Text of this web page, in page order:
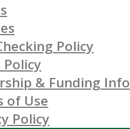
Policy
Policy
& Funding Info
of Use
Policy